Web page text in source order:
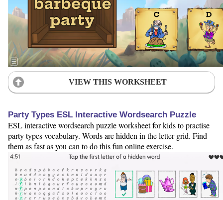
VIEW THIS WORKSHEET
Party Types ESL Interactive Wordsearch Puzzle
ESL interactive wordsearch puzzle worksheet for kids to practise
party types vocabulary. Words are hidden in the letter grid. Find
them as fast as you can to do this fun online exercise.